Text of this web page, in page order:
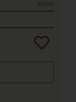
750ml